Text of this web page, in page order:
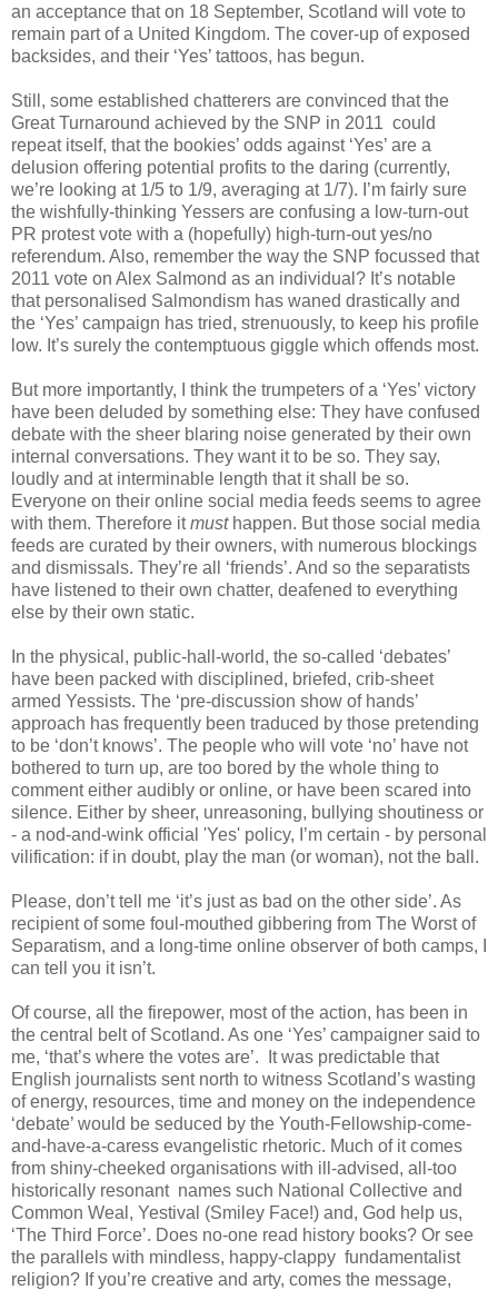
an acceptance that on 18 September, Scotland will vote to
remain part of a United Kingdom. The cover-up of exposed
backsides, and their ‘Yes’ tattoos, has begun.
Still, some established chatterers are convinced that the
Great Turnaround achieved by the SNP in 2011 could
repeat itself, that the bookies’ odds against ‘Yes’ are a
delusion offering potential profits to the daring (currently,
we’re looking at 1/5 to 1/9, averaging at 1/7). I’m fairly sure
the wishfully-thinking Yessers are confusing a low-turn-out
PR protest vote with a (hopefully) high-turn-out yes/no
referendum. Also, remember the way the SNP focussed that
2011 vote on Alex Salmond as an individual? It’s notable
that personalised Salmondism has waned drastically and
the ‘Yes’ campaign has tried, strenuously, to keep his profile
low. It’s surely the contemptuous giggle which offends most.
But more importantly, I think the trumpeters of a ‘Yes’ victory
have been deluded by something else: They have confused
debate with the sheer blaring noise generated by their own
internal conversations. They want it to be so. They say,
loudly and at interminable length that it shall be so.
Everyone on their online social media feeds seems to agree
with them. Therefore itmusthappen. But those social media
feeds are curated by their owners, with numerous blockings
and dismissals. They’re all ‘friends’. And so the separatists
have listened to their own chatter, deafened to everything
else by their own static.
In the physical, public-hall-world, the so-called ‘debates’
have been packed with disciplined, briefed, crib-sheet
armed Yessists. The ‘pre-discussion show of hands’
approach has frequently been traduced by those pretending
to be ‘don’t knows’. The people who will vote ‘no’ have not
bothered to turn up, are too bored by the whole thing to
comment either audibly or online, or have been scared into
silence. Either by sheer, unreasoning, bullying shoutiness or
- a nod-and-wink official 'Yes' policy, I’m certain - by personal
vilification: if in doubt, play the man (or woman), not the ball.
Please, don’t tell me ‘it’s just as bad on the other side’. As
recipient of some foul-mouthed gibbering from The Worst of
Separatism, and a long-time online observer of both camps, I
can tell you it isn’t.
Of course, all the firepower, most of the action, has been in
the central belt of Scotland. As one ‘Yes’ campaigner said to
me, ‘that’s where the votes are’. It was predictable that
English journalists sent north to witness Scotland’s wasting
of energy, resources, time and money on the independence
‘debate’ would be seduced by the Youth-Fellowship-come-
and-have-a-caress evangelistic rhetoric. Much of it comes
from shiny-cheeked organisations with ill-advised, all-too
historically resonant names such National Collective and
Common Weal, Yestival (Smiley Face!) and, God help us,
‘The Third Force’. Does no-one read history books? Or see
the parallels with mindless, happy-clappy fundamentalist
religion? If you’re creative and arty, comes the message,